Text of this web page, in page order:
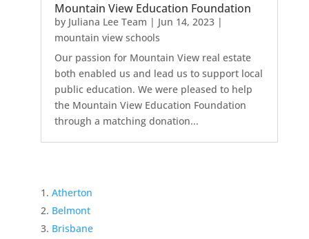
Mountain View Education Foundation
by Juliana Lee Team | Jun 14, 2023|
mountain view schools
Our passion for Mountain View real estate
both enabled us and lead us to support local
public education. We were pleased to help
the Mountain View Education Foundation
through a matching donation...
Atherton
Belmont
Brisbane